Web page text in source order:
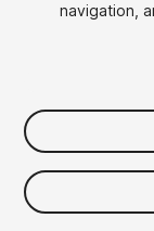
$8
Taxes/VAT
navigation,